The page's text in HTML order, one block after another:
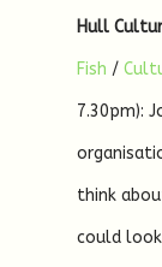
Hull
Fish /
7.30pm):
think
could look